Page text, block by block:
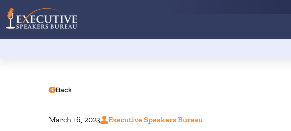
Back
March 16, 2023 Executive Speakers Bureau